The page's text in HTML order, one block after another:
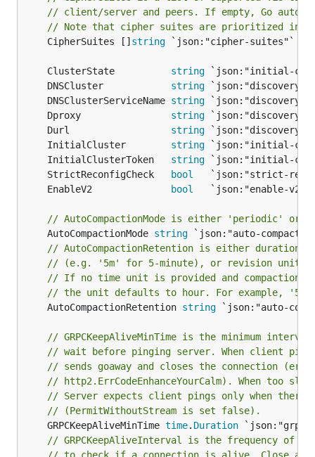
// client/server and peers. If empty, Go auto-
// Note that cipher suites are prioritized in
	CipherSuites []
string `json:"cipher-suites"`
	ClusterState
string
	DNSCluster
string
	DNSClusterServiceName
string
	Dproxy
string
	Durl
string
	InitialCluster
string
	InitialClusterToken
string
	StrictReconfigCheck
bool
	EnableV2
bool
// AutoCompactionMode is either 'periodic' or
	AutoCompactionMode
string
// AutoCompactionRetention is either duration
// (e.g. '5m' for 5-minute), or revision unit
// If no time unit is provided and compaction
// the unit defaults to hour. For example, '5'
	AutoCompactionRetention
string `json:"auto-
// GRPCKeepAliveMinTime is the minimum
// wait before pinging server. When client
// sends goaway and closes the connection
// http2.ErrCodeEnhanceYourCalm). When too
// Server expects client pings only when there
// (PermitWithoutStream is set false).
	GRPCKeepAliveMinTime
time. Duration
// GRPCKeepAliveInterval is the frequency of